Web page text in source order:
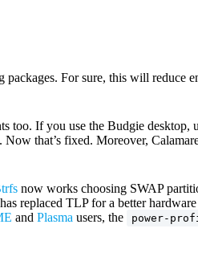
For sure, this will reduce
too. If you use the Budgie desktop,
that’s fixed. Moreover,
now works choosing SWAP
replaced TLP for a better
and Plasma users, the power-